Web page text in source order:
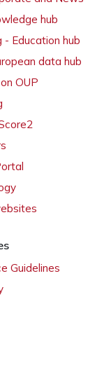
hub
- Education hub
data hub
OUP
Guidelines